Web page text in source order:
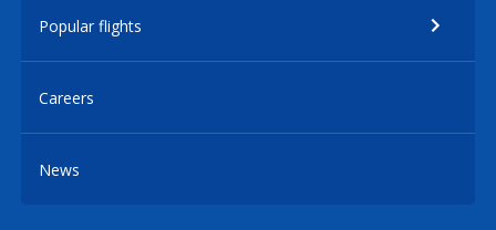
Popular flights
Careers
News